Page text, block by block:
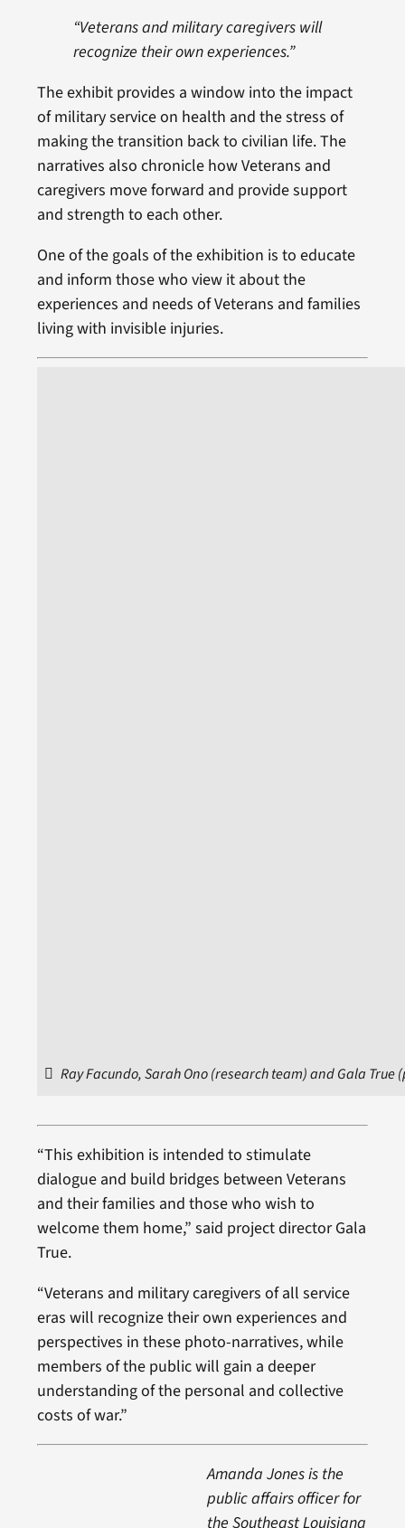
“Veterans and military caregivers will
recognize their own experiences.”
The exhibit provides a window into the impact
of military service on health and the stress of
making the transition back to civilian life. The
narratives also chronicle how Veterans and
caregivers move forward and provide support
and strength to each other.
One of the goals of the exhibition is to educate
and inform those who view it about the
experiences and needs of Veterans and families
living with invisible injuries.
Ray Facundo, Sarah Ono (research team) and Gala
“This exhibition is intended to stimulate
dialogue and build bridges between Veterans
and their families and those who wish to
welcome them home,” said project director Gala
True.
“Veterans and military caregivers of all service
eras will recognize their own experiences and
perspectives in these photo-narratives, while
members of the public will gain a deeper
understanding of the personal and collective
costs of war.”
Amanda Jones is the
public affairs officer for
the Southeast Louisiana